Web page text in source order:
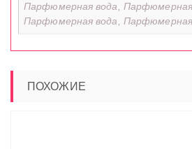
Парфюмерная вода, Парфюмерная
Парфюмерная вода, Парфюмерная
ПОХОЖИЕ